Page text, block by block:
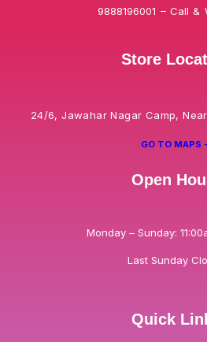
9888196001 – Call &
Store
24/6, Jawahar Nagar Camp,
GO TO MAPS
Open
Monday – Sunday:
Last Sunday
Quick